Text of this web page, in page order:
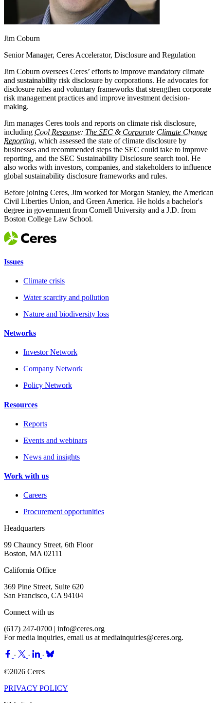
Jim Coburn
Senior Manager, Ceres Accelerator, Disclosure and Regulation
Jim Coburn oversees Ceres’ efforts to improve mandatory climate
and sustainability risk disclosure by corporations. He advocates for
disclosure rules and voluntary frameworks that strengthen corporate
risk management practices and improve investment decision-
making.
Jim manages Ceres tools and reports on climate risk disclosure,
including Cool Response: The SEC & Corporate Climate Change
Reporting, which assessed the state of climate disclosure by
businesses and recommended steps the SEC could take to improve
reporting, and the SEC Sustainability Disclosure search tool. He
also works with investors, companies, and stakeholders to influence
global sustainability disclosure frameworks and rules.
Before joining Ceres, Jim worked for Morgan Stanley, the American
Civil Liberties Union, and Green America. He holds a bachelor's
degree in government from Cornell University and a J.D. from
Boston College Law School.
Issues
Climate crisis
Water scarcity and pollution
Nature and biodiversity loss
Networks
Investor Network
Company Network
Policy Network
Resources
Reports
Events and webinars
News and insights
Work with us
Careers
Procurement opportunities
Headquarters
99 Chauncy Street, 6th Floor
Boston, MA 02111
California Office
369 Pine Street, Suite 620
San Francisco, CA 94104
Connect with us
(617) 247-0700 | info@ceres.org
For media inquiries, email us atmediainquiries@ceres.org.
· ·
·
©2026 Ceres
PRIVACY POLICY